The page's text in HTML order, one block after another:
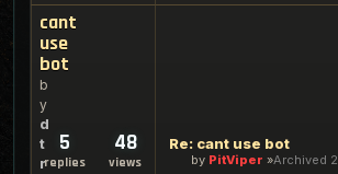
cant
use
bot
b
y
d
t
r
5
replies
48
views
Re: cant use bot
by PitViper Archived